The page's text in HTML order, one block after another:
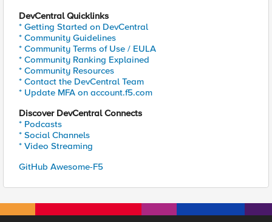
DevCentral Quicklinks
* Getting Started on DevCentral
* Community Guidelines
* Community Terms of Use / EULA
* Community Ranking Explained
* Community Resources
* Contact the DevCentral Team
* Update MFA on account.f5.com
Discover DevCentral Connects
* Podcasts
* Social Channels
* Video Streaming
GitHub Awesome-F5